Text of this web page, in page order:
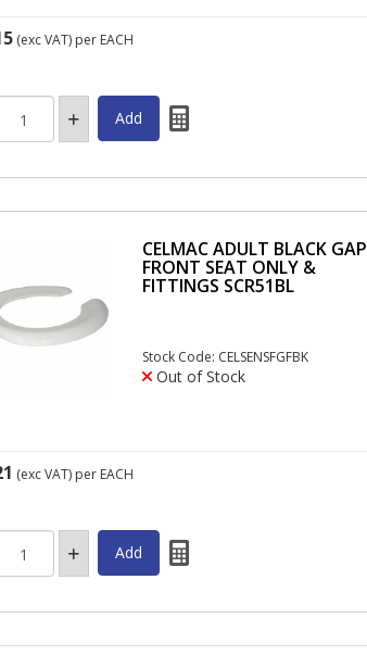
(exc VAT) per EACH
CELMAC ADULT BLACK GAP
FRONT SEAT ONLY &
FITTINGS SCR51BL
Stock Code: CELSENSFGFBK
Out of Stock
(exc VAT) per EACH